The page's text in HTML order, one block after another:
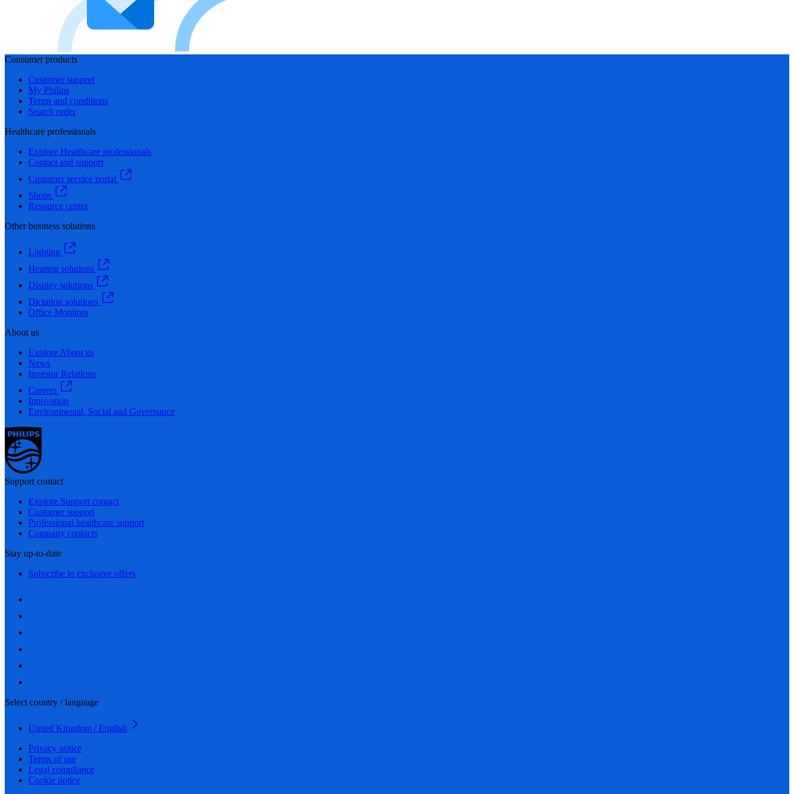
Consumer products
Customer support
My Philips
Terms and conditions
Search order
Healthcare professionals
Explore Healthcare professionals
Contact and support
Customer service portal
Shops
Resource center
Other business solutions
Lighting
Hearing solutions
Display solutions
Dictation solutions
Office Monitors
About us
Explore About us
News
Investor Relations
Careers
Innovation
Environmental, Social and Governance
Support contact
Explore Support contact
Customer support
Professional healthcare support
Company contacts
Stay up-to-date
Subscribe to exclusive offers
Select country / language
United Kingdom / English
Privacy notice
Terms of use
Legal compliance
Cookie notice